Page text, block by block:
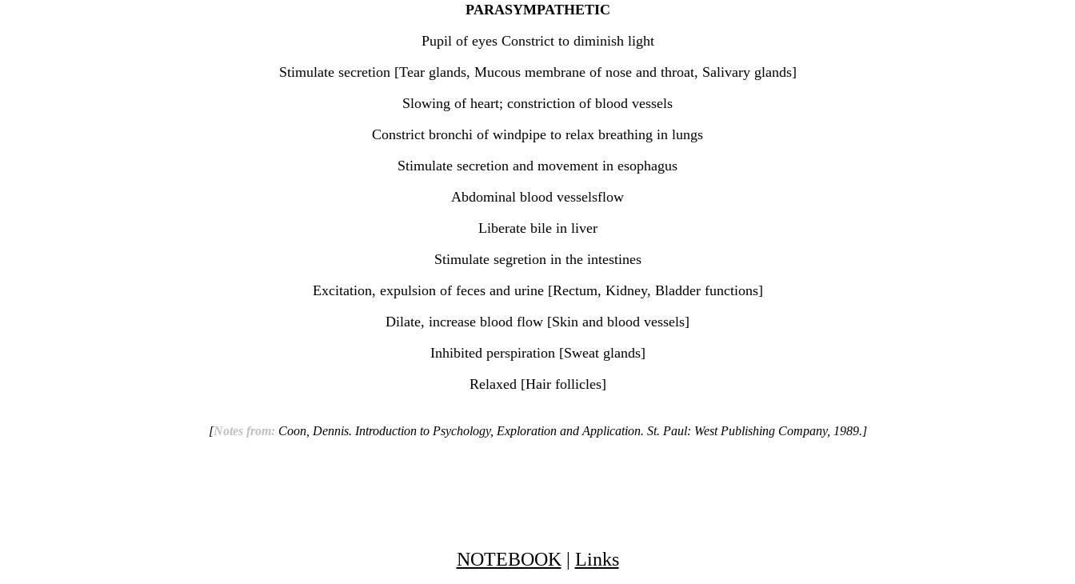
PARASYMPATHETIC
Pupil of eyes Constrict to diminish light
Stimulate secretion [Tear glands, Mucous membrane of nose and throat, Salivary glands]
Slowing of heart; constriction of blood vessels
Constrict bronchi of windpipe to relax breathing in lungs
Stimulate secretion and movement in esophagus
Abdominal blood vesselsflow
Liberate bile in liver
Stimulate segretion in the intestines
Excitation, expulsion of feces and urine [Rectum, Kidney, Bladder functions]
Dilate, increase blood flow [Skin and blood vessels]
Inhibited perspiration [Sweat glands]
Relaxed [Hair follicles]
[Notes from: Coon, Dennis. Introduction to Psychology, Exploration and Application. St. Paul: West Publishing Company, 1989.]
NOTEBOOK | Links